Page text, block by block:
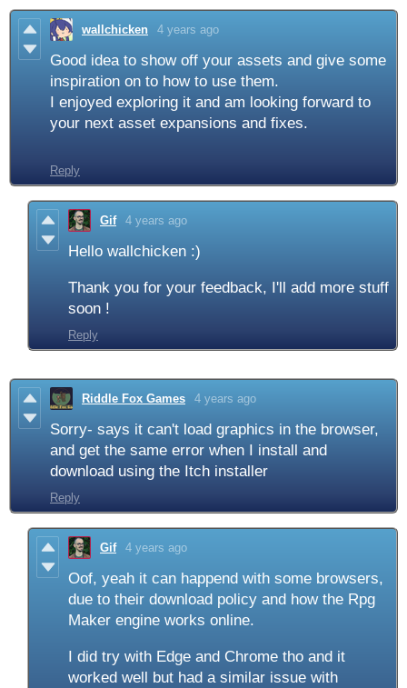
wallchicken 4 years ago
Good idea to show off your assets and give some
inspiration on to how to use them.
I enjoyed exploring it and am looking forward to
your next asset expansions and fixes.
Reply
Gif 4 years ago
Hello wallchicken :)
Thank you for your feedback, I'll add more stuff
soon !
Reply
Riddle Fox Games 4 years ago
Sorry- says it can't load graphics in the browser,
and get the same error when I install and
download using the Itch installer
Reply
Gif 4 years ago
Oof, yeah it can happend with some browsers,
due to their download policy and how the Rpg
Maker engine works online.
I did try with Edge and Chrome tho and it
worked well but had asimilar issue with